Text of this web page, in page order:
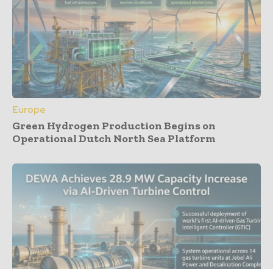
Europe
Green Hydrogen Production Begins on
Operational Dutch North Sea Platform